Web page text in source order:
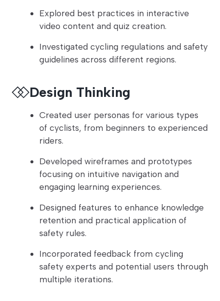
Explored best practices in interactive
video content and quiz creation.
Investigated cycling regulations and safety
guidelines across different regions.
Design Thinking
Created user personas for various types
of cyclists, from beginners to experienced
riders.
Developed wireframes and prototypes
focusing on intuitive navigation and
engaging learning experiences.
Designed features to enhance knowledge
retention and practical application of
safety rules.
Incorporated feedback from cycling
safety experts and potential users through
multiple iterations.